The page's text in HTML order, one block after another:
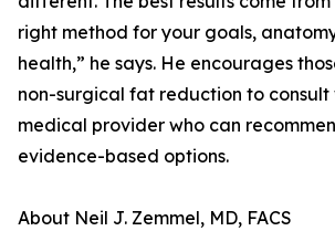
right method for your goals,
health,” he says. He encourages
non-surgical fat reduction to
medical provider who can
evidence-based options.
About Neil J. Zemmel, MD, FACS